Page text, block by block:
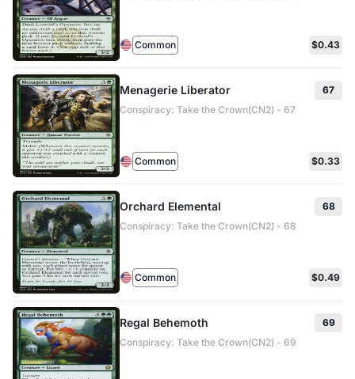
Common $0.43
Menagerie Liberator
67
Conspiracy: Take the Crown(CN2) - 67
Common $0.33
Orchard Elemental
68
Conspiracy: Take the Crown(CN2) - 68
Common $0.49
Regal Behemoth
69
Conspiracy: Take the Crown(CN2) - 69